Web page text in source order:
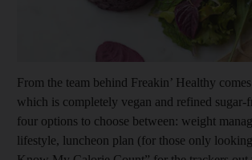
From the team behind Freakin’ Healthy
which is completely vegan and refined sugar-
four options to choose between: weight
lifestyle, luncheon plan (for those only